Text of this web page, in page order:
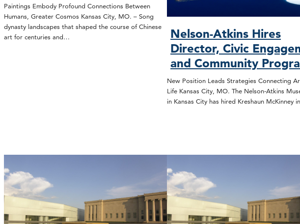
Paintings Embody Profound Connections Between
Humans, Greater Cosmos Kansas City, MO. – Song
dynasty landscapes that shaped the course of Chinese
art for centuries and…
Nelson-Atkins Hires
Director, Civic
and Community
New Position Leads Strategies Connecting
Life Kansas City, MO. The Nelson-Atkins
in Kansas City has hired Kreshaun McKinney